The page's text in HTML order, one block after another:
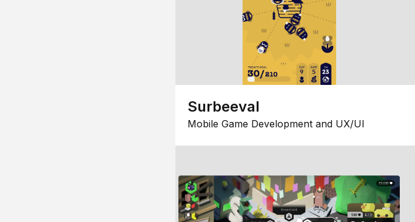
Surbeeval
Mobile Game Development and UX/UI